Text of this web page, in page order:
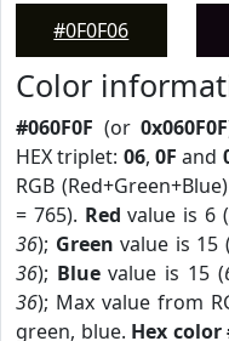
#0F0F06
Color
#060F0F (or0x060F0F
HEX triplet: 06,0F and
RGB
= 765). Red value is 6 (
36); Green value is 15 (
36); Bluevalue is 15 (
36); Max value from
green, blue. Hex color